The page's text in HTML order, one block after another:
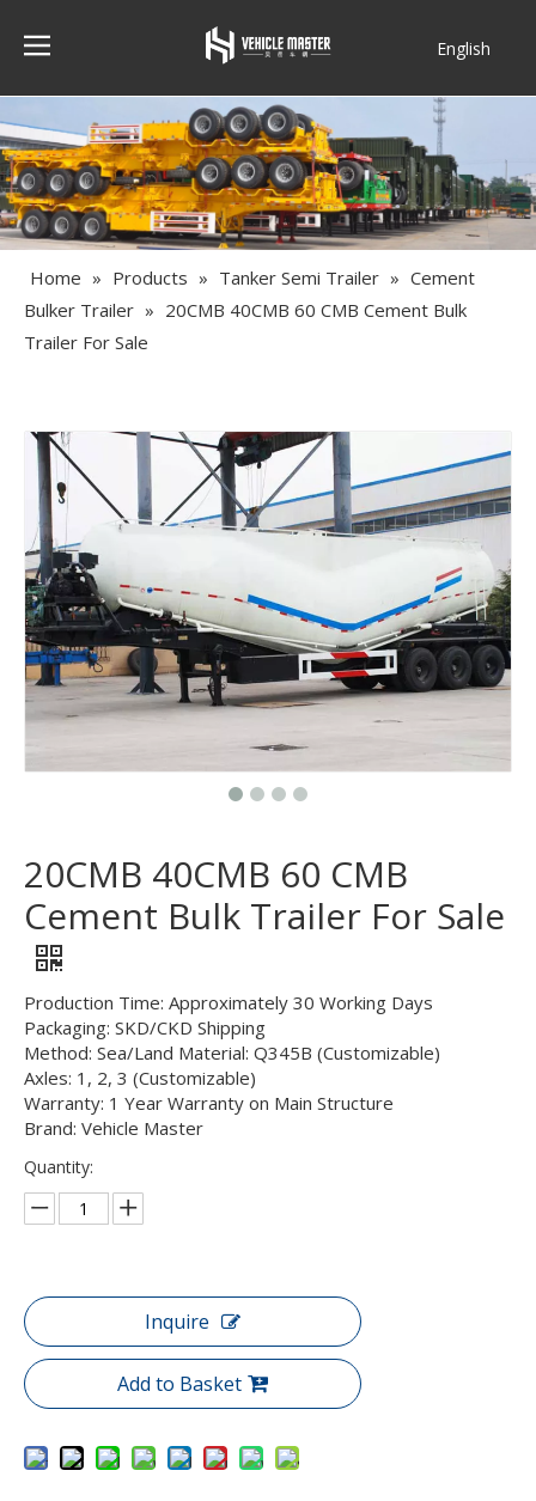
English
Home » Products » Tanker Semi Trailer » Cement
Bulker Trailer » 20CMB 40CMB 60 CMB Cement Bulk
Trailer For Sale
20CMB 40CMB 60 CMB
Cement Bulk Trailer For Sale
Production Time: Approximately 30 Working Days
Packaging: SKD/CKD Shipping
Method: Sea/Land Material: Q345B (Customizable)
Axles: 1, 2, 3 (Customizable)
Warranty: 1 Year Warranty on Main Structure
Brand: Vehicle Master
Quantity:
Inquire
Add to Basket